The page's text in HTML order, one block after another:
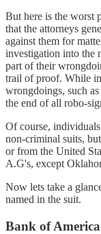
But here is the worst
that the attorneys
against them for
investigation into the
part of their
trail of proof. While
wrongdoings, such
the end of all robo-
Of course,
non-criminal suits,
or from the United
A.G's, except
Now lets take a
named in the suit.
Bank of